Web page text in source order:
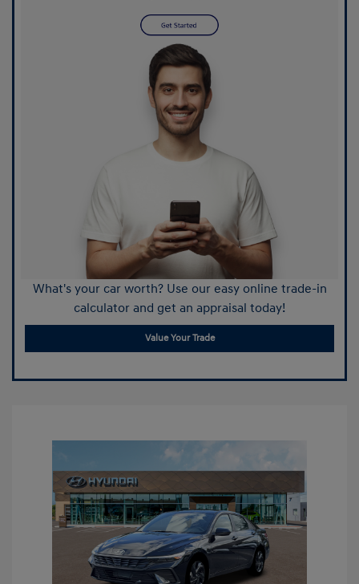
What's your car worth? Use our easy online trade-in
calculator and get an appraisal today!
Value Your Trade